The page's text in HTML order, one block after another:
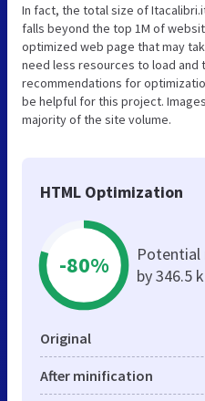
In fact, the total size of
falls beyond the top 1M of
optimized web page that may
need less resources to load and
recommendations for
be helpful for this project.
majority of the site volume.
HTML Optimization
-80%
Potential
by 346.5
Original
After minification